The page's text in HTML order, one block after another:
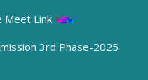
Meet Link
3rd Phase-2025
provisonal routine 2026-27